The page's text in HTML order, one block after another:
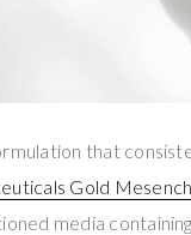
that
Gold
media